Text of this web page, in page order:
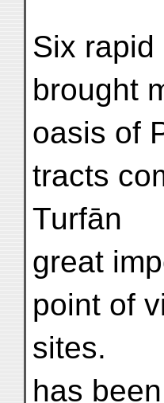
Six rapid
brought
oasis of
tracts
Turfān
great
point of
sites.
has